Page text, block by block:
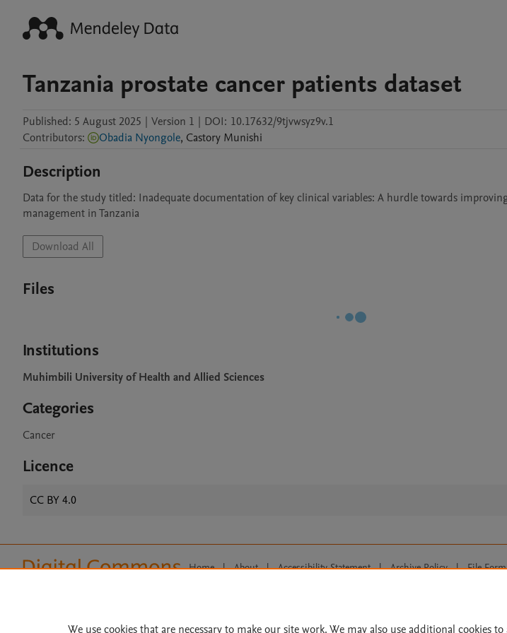
Tanzania prostate cancer patients dataset
Published: 5 August 2025 | Version 1 | DOI: 10.17632/9tjvwsyz9v.1
Contributors: Obadia Nyongole, Castory Munishi
Description
Data for the study titled: Inadequate documentation of key clinical variables: A hurdle towards
management in Tanzania
Download All
Files
Institutions
Muhimbili University of Health and Allied Sciences
Categories
Cancer
Licence
CC BY 4.0
Home | About | Accessibility Statement | Archive Policy | File
We use cookies that are necessary to make our site work. We may also use additional cookies to